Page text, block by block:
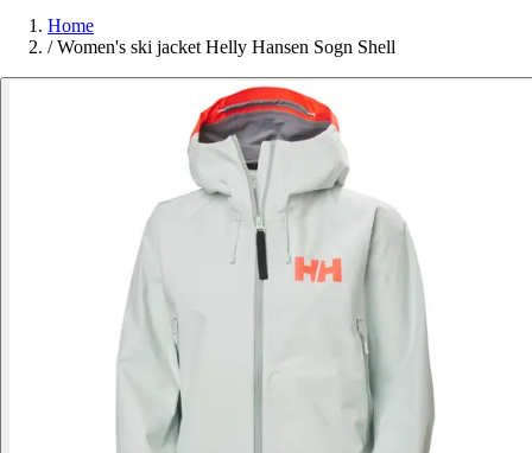
Home
/ Women's ski jacket Helly Hansen Sogn Shell